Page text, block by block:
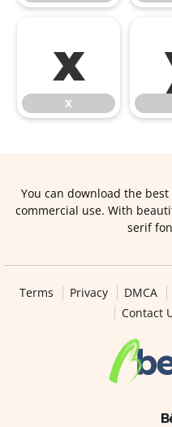
x
x
You can download the
commercial use. With
serif
Terms Privacy DMCA
Contact